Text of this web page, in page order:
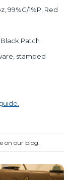
99%C/1%P, Red
Patch
stamped
on our blog.